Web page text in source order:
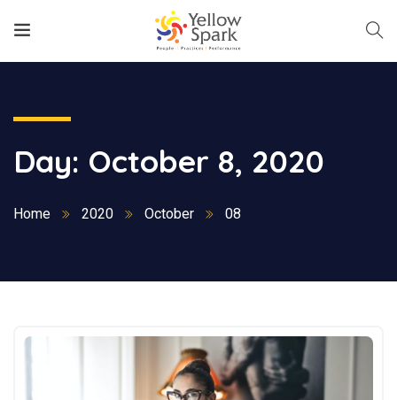
Day: October 8, 2020
Home 2020 October 08